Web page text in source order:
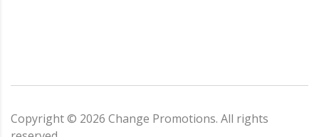
Copyright © 2026 Change Promotions. All rights